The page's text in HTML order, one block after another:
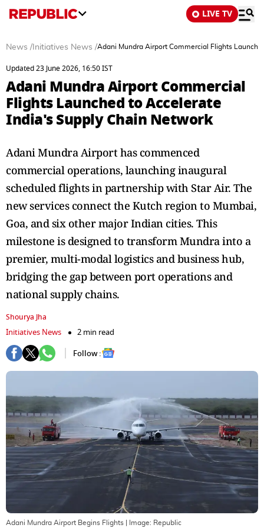
LIVE TV
News / Initiatives News /Adani Mundra Airport Commercial Flights
Updated 23 June 2026, 16:50 IST
Adani Mundra Airport Commercial
Flights Launched to Accelerate
India's Supply Chain Network
Adani Mundra Airport has commenced
commercial operations, launching inaugural
scheduled flights in partnership with Star Air. The
new services connect the Kutch region to Mumbai,
Goa, and six other major Indian cities. This
milestone is designed to transform Mundra into a
premier, multi-modal logistics and business hub,
bridging the gap between port operations and
national supply chains.
Shourya Jha
Initiatives News
2 min read
Follow :
Adani Mundra Airport Begins Flights | Image: Republic